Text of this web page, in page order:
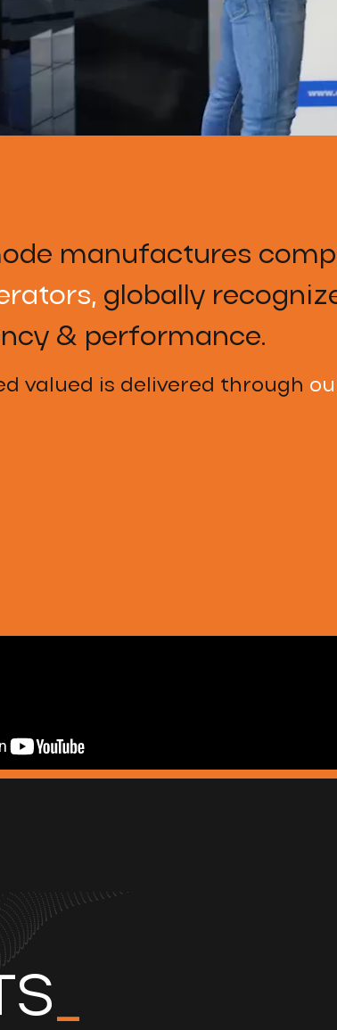
manufactures
globally
& performance.
valued is delivered through